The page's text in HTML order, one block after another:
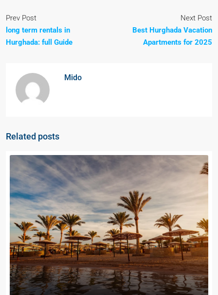
Prev Post
long term rentals in
Hurghada: full Guide
Next Post
Best Hurghada Vacation
Apartments for 2025
Mido
Related posts